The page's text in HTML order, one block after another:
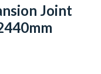
Joint